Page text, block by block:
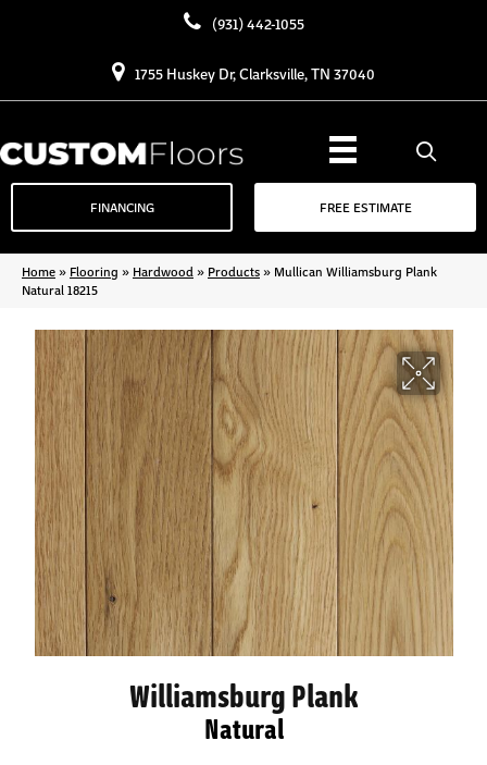
(931) 442-1055
1755 Huskey Dr, Clarksville, TN 37040
FINANCING FREE ESTIMATE
Home» Flooring » Hardwood » Products» Mullican Williamsburg Plank
Natural 18215
Williamsburg Plank
Natural